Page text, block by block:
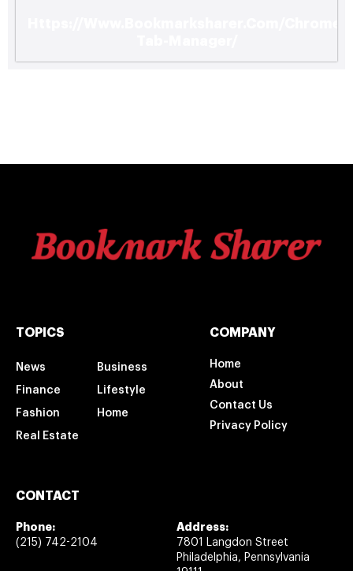
TOPICS
News Business
Finance Lifestyle
Fashion Home
Real Estate
COMPANY
Home
About
Contact Us
Privacy Policy
CONTACT
Phone:
(215) 742-2104
Address:
7801 Langdon Street
Philadelphia, Pennsylvania